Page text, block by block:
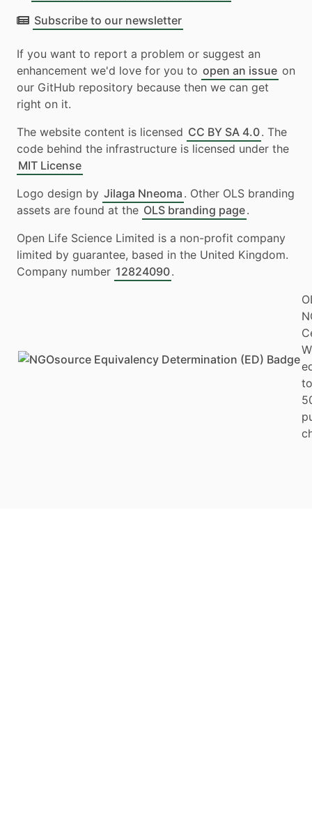
Subscribe to our newsletter
If you want to report a problem or suggest an
enhancement we'd love for you to open an issue on
our GitHub repository because then we can get
right on it.
The website content is licensed CC BY SA 4.0. The
code behind the infrastructure is licensed under the
MIT License
Logo design by Jilaga Nneoma . Other OLS branding
assets are found at the OLS branding page.
Open Life Science Limited is a non-profit company
limited by guarantee, based in the United Kingdom.
Company number 12824090.